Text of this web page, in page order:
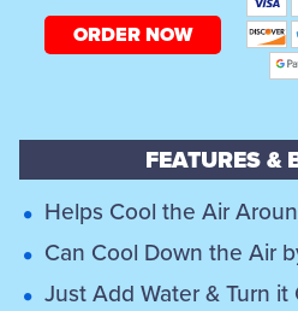
ORDER NOW
FEATURES &
Helps Cool the Air
Can Cool Down the Air
Just Add Water & Turn it